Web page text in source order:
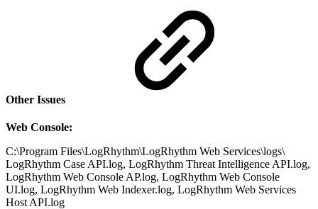
Other Issues
Web Console:
C:\Program Files\LogRhythm\LogRhythm Web Services\logs\
LogRhythm Case API.log, LogRhythm Threat Intelligence API.log,
LogRhythm Web Console AP.log, LogRhythm Web Console
UI.log, LogRhythm Web Indexer.log, LogRhythm Web Services
Host API.log